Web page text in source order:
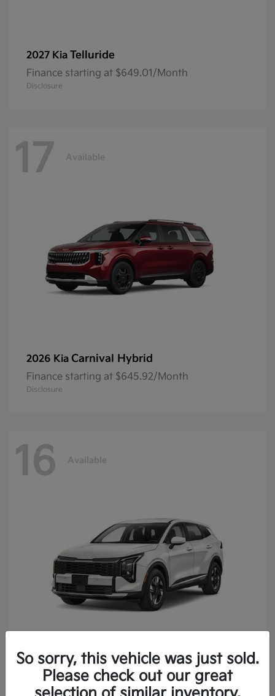
2027 Kia Telluride
Finance starting at $649.01/Month
Disclosure
17 Available
2026 Kia Carnival Hybrid
Finance starting at $645.92/Month
Disclosure
16 Available
2027 KiaSportage Hybrid
Finance starting at $473.40/Month
Disclosure
So sorry, this vehicle was just sold.
Please check out our great